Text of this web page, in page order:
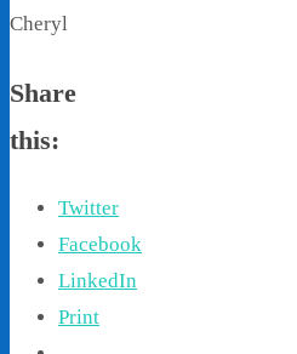
Cheryl
Share
this:
Twitter
Facebook
LinkedIn
Print